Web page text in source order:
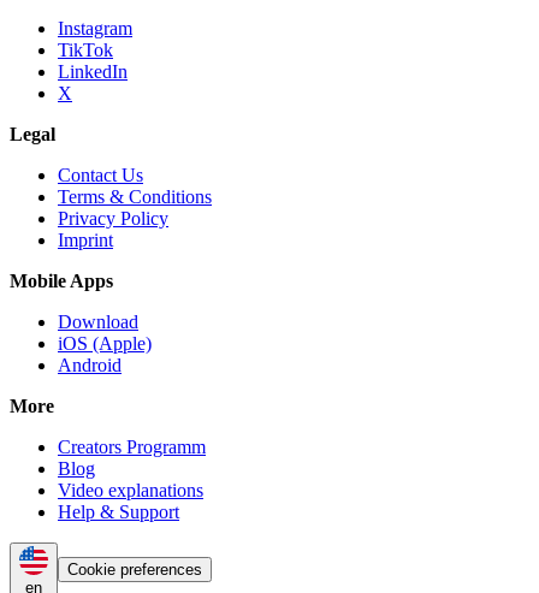
Instagram
TikTok
LinkedIn
X
Legal
Contact Us
Terms & Conditions
Privacy Policy
Imprint
Mobile Apps
Download
iOS (Apple)
Android
More
Creators Programm
Blog
Video explanations
Help & Support
en
Cookie preferences